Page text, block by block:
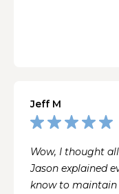
Jeff M
Wow, I thought
Jason explained
know to maintain